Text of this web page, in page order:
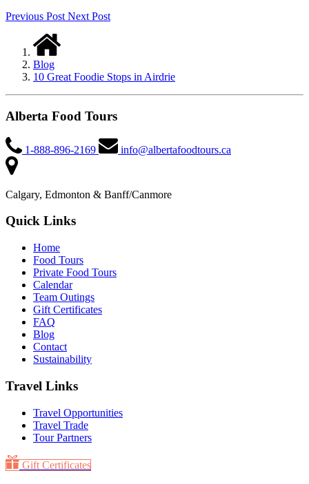
Previous PostNext Post
Blog
10 Great Foodie Stops in Airdrie
Alberta Food Tours
1-888-896-2169 info@albertafoodtours.ca
Calgary, Edmonton & Banff/Canmore
Quick Links
Home
Food Tours
Private Food Tours
Calendar
Team Outings
Gift Certificates
FAQ
Blog
Contact
Sustainability
Travel Links
Travel Opportunities
Travel Trade
Tour Partners
Gift Certificates